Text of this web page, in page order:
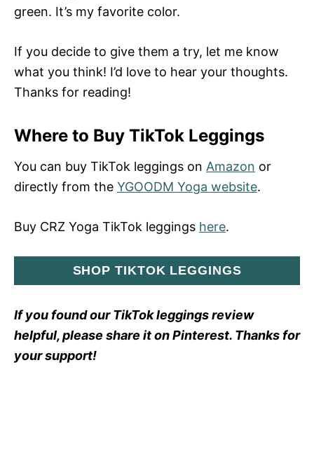
green. It’s my favorite color.
If you decide to give them a try, let me know
what you think! I’d love to hear your thoughts.
Thanks for reading!
Where to Buy TikTok Leggings
You can buy TikTok leggings on Amazon or
directly from the YGOODM Yoga website.
Buy CRZ Yoga TikTok leggings here.
SHOP TIKTOK LEGGINGS
If you found our TikTok leggings review
helpful, please share it on Pinterest. Thanks for
your support!